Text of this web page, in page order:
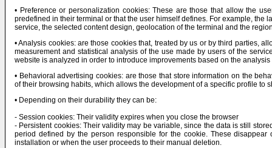
• Preference or personalization cookies: These are those that allow the
predefined in their terminal or that the user himself defines. For example, the
service, the selected content design, geolocation of the terminal and the
• Analysis cookies: are those cookies that, treated by us or by third parties,
measurement and statistical analysis of the use made by users of the
website is analyzed in order to introduce improvements based on the
• Behavioral advertising cookies: are those that store information on the
of their browsing habits, which allows the development of a specific profile to
• Depending on their durability they can be:
- Session cookies: Their validity expires when you close the browser
- Persistent cookies: Their validity may be variable, since the data is still
period defined by the person responsible for the cookie. These
installation or when the user proceeds to their manual deletion.